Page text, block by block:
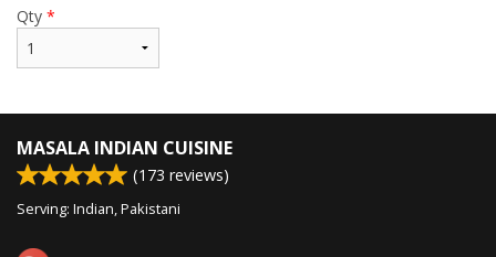
Qty *
MASALA INDIAN CUISINE
(173 reviews)
Serving: Indian, Pakistani